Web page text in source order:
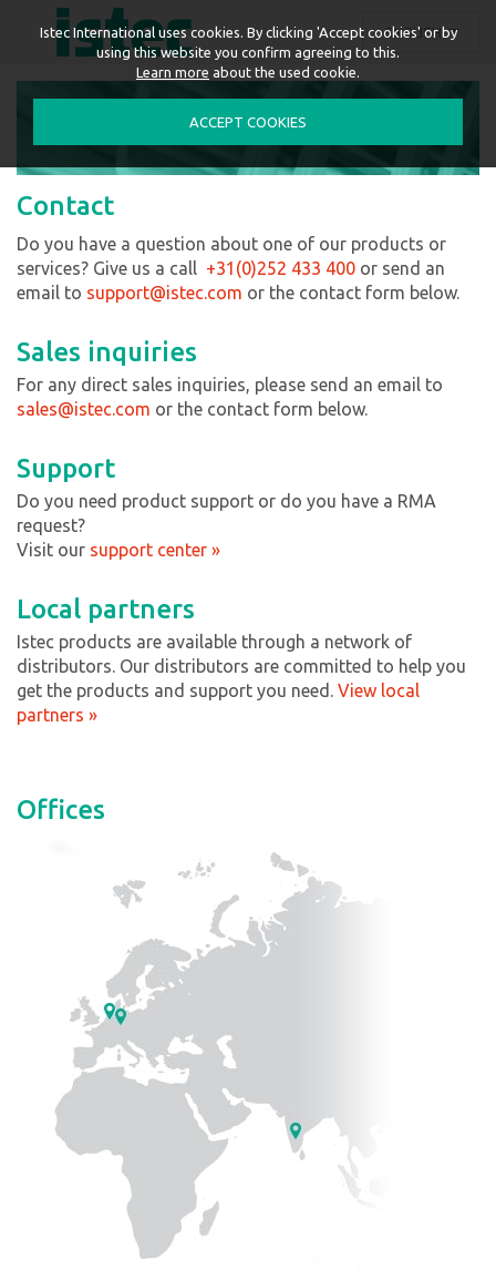
ENGLISH
Contact
Do you have a question about one of our products or
services? Give us a call +31(0)252 433 400 or send an
email to support@istec.com or the contact form below.
Sales inquiries
For any direct sales inquiries, please send an email to
sales@istec.com or the contact form below.
Support
Do you need product support or do you have a RMA
request?
Visit our support center »
Local partners
Istec products are available through a network of
distributors. Our distributors are committed to help you
get the products and support you need. View local
partners »
Offices
Istec International uses cookies. By clicking 'Accept cookies' or by
using this website you confirm agreeing to this.
Learn more about the used cookie.
ACCEPT COOKIES